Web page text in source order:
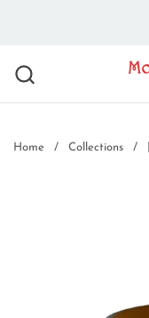
Home / Collections /